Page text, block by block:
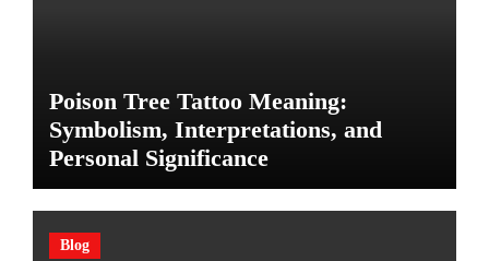
Poison Tree Tattoo Meaning:
Symbolism, Interpretations, and
Personal Significance
Blog